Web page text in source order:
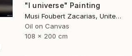
"I universe" Painting
Musi Foubert Zacarias, United Kingdom
Oil on Canvas
108 x 200 cm